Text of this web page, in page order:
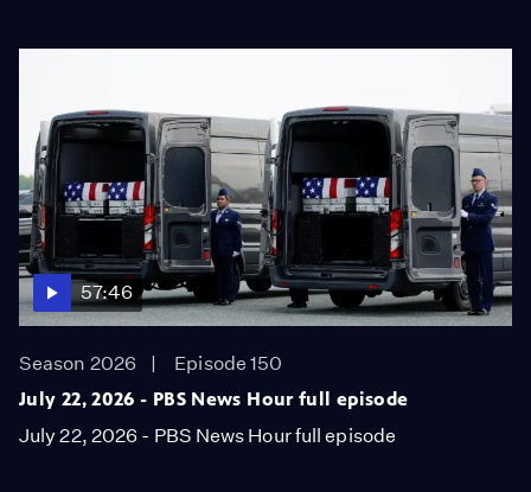
57:46
Season 2026
Episode 150
July 22, 2026 - PBS News Hour full episode
July 22, 2026 - PBS News Hour full episode